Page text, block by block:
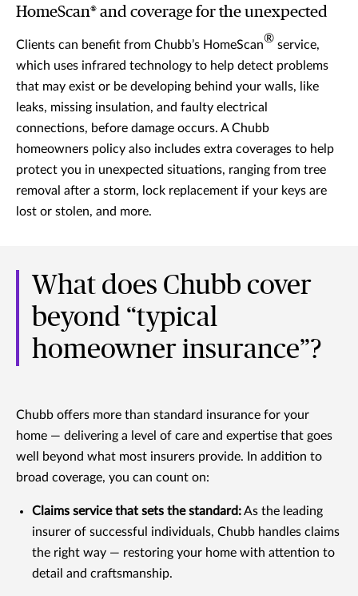
HomeScan® and coverage for the unexpected
Clients can benefit from Chubb’s HomeScan® service,
which uses infrared technology to help detect problems
that may exist or be developing behind your walls, like
leaks, missing insulation, and faulty electrical
connections, before damage occurs. A Chubb
homeowners policy also includes extra coverages to help
protect you in unexpected situations, ranging from tree
removal after a storm, lock replacement if your keys are
lost or stolen, and more.
What does Chubb cover
beyond “typical
homeowner insurance”?
Chubb offers more than standard insurance for your
home — delivering a level of care and expertise that goes
well beyond what most insurers provide. In addition to
broad coverage, you can count on:
Claims service that sets the standard:As the leading
insurer of successful individuals, Chubb handles claims
the right way — restoring your home with attention to
detail and craftsmanship.